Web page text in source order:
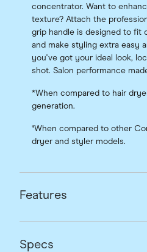
concentrator. Want to
texture? Attach the
grip handle is designed to fit
and make styling extra easy
you've got your ideal look,
shot. Salon performance
*When compared to hair
generation.
†When compared to other
dryer and styler models.
Features
Specs